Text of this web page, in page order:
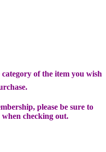
category of the item you wish
please be sure to
checking out.